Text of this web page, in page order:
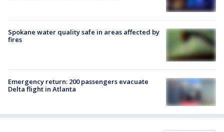
Spokane water quality safe in areas affected by
fires
Emergency return: 200 passengers evacuate
Delta flight in Atlanta